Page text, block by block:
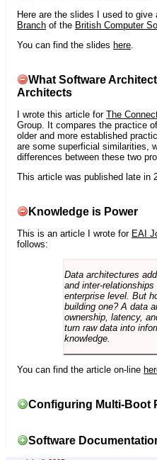
Here are the slides I used to
Branch of the British Computer
You can find the slides here
What Software
Architects
I wrote this article for The
Group. It compares the practice
older and more established
are some superficial similarities,
differences between these two
This article was published late in
Knowledge is Power
This is an article I wrote for EAI
follows:
Data architectures
and inter-
enterprise level. But
building one? A data
ownership, latency,
turn raw data into
knowledge.
You can find the article on-line
Configuring Multi-Boot
Software